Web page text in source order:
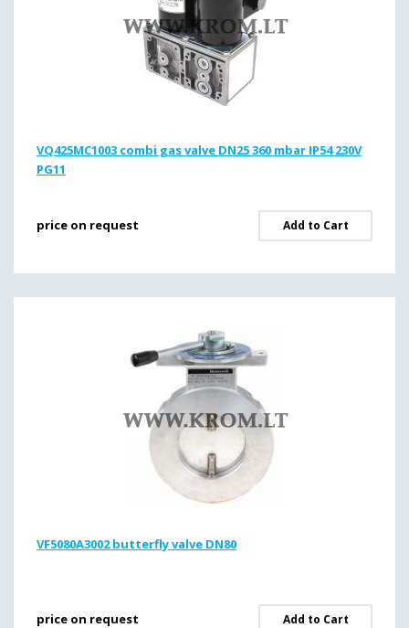
VQ425MC1003 combi gas valve DN25 360 mbar IP54 230V
PG11
price on request Add to Cart
VF5080A3002 butterfly valve DN80
price on request Add to Cart